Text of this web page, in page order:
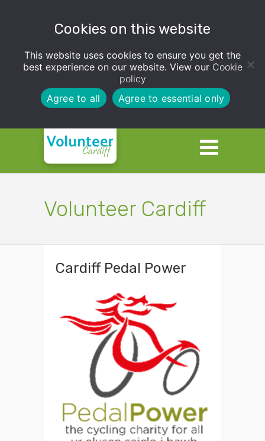
Cookies on this website
This website uses cookies to ensure you get the
best experience on our website. View our Cookie
policy
Agree to all
Agree to essential only
Volunteer Cardiff
Cardiff Pedal Power